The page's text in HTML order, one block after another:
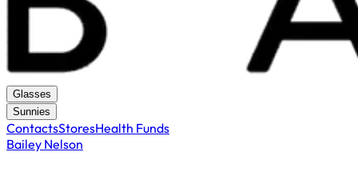
Glasses
Sunnies
ContactsStoresHealth Funds
Bailey Nelson